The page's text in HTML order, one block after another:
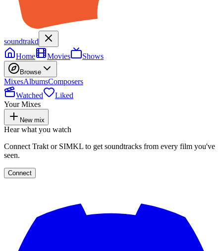
soundtrakd
Home
Movies Shows
Browse
MixesAlbumsComposers
Watched
Liked
Your Mixes
New mix
Hear what you watch
Connect Trakt or SIMKL to get soundtracks from every film you've
seen.
Connect